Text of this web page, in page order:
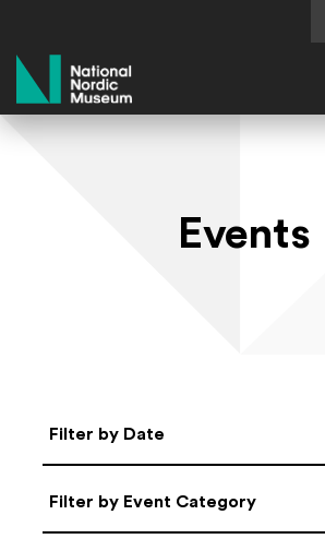
National Nordic Museum
Events
Select Date
Filter by Date
Categories
Filter by Event Category